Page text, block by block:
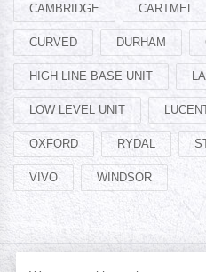
CAMBRIDGE CARTMEL
CURVED DURHAM
HIGH LINE BASE UNIT
LOW LEVEL UNIT
OXFORD RYDAL
VIVO WINDSOR